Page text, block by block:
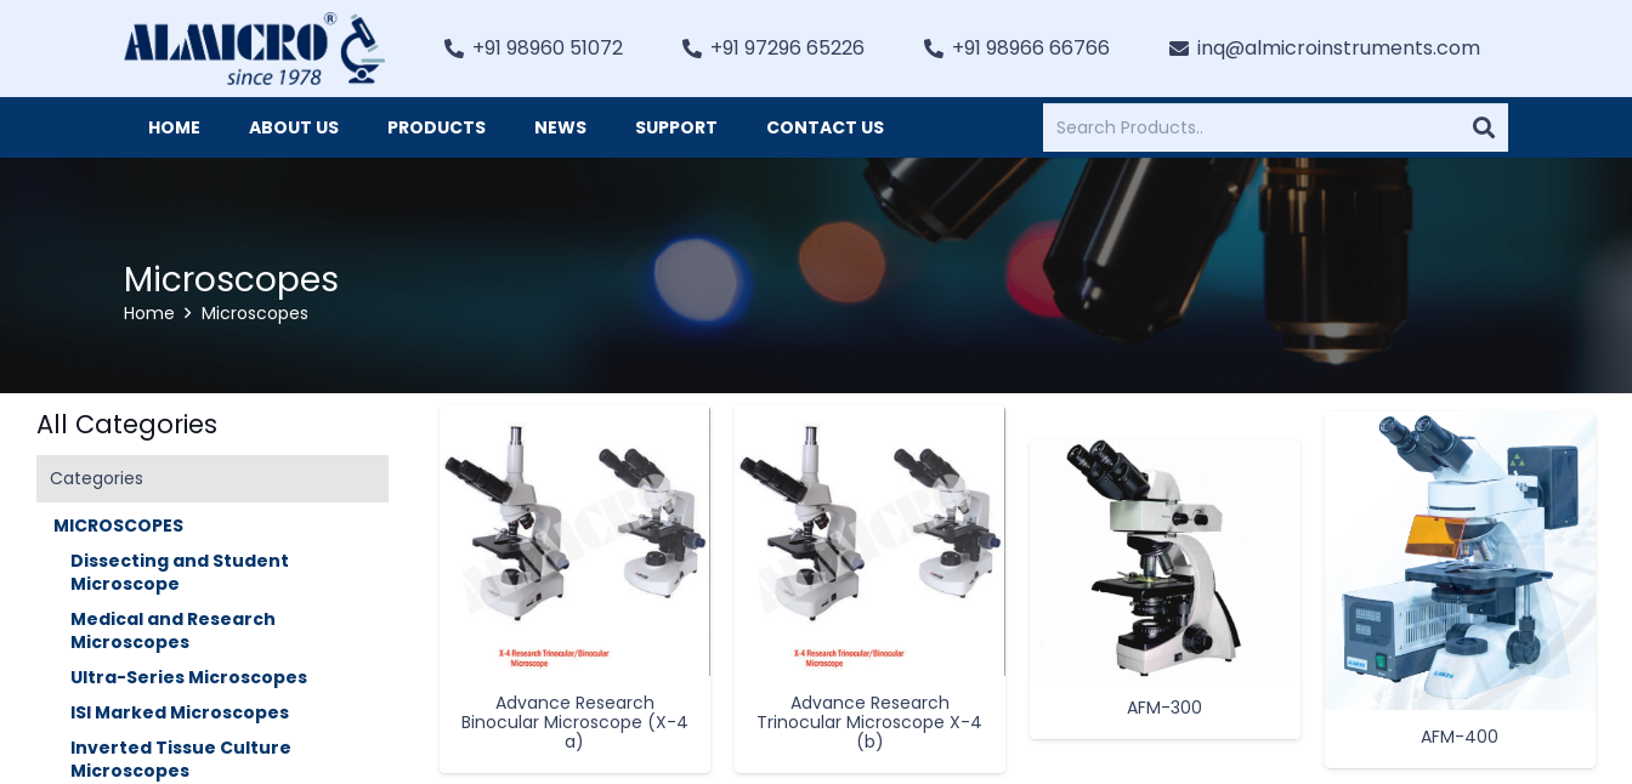
+91 98960 51072 +91 97296 65226 +91 98966 66766 inq@almicroinstruments.com
HOME ABOUT US PRODUCTS NEWS SUPPORT CONTACT US
Microscopes
Home Microscopes
All Categories
Categories
MICROSCOPES
Dissecting and Student
Microscope
Medical and Research
Microscopes
Ultra-Series Microscopes
ISI Marked Microscopes
Inverted Tissue Culture
Microscopes
Advance Research
Binocular Microscope (X-4
a)
Advance Research
Trinocular Microscope X-4
(b)
AFM-300
AFM-400